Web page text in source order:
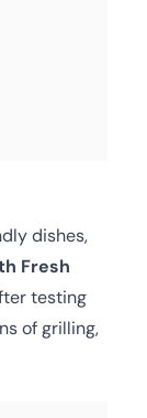
dishes,
Fresh
testing
of grilling,